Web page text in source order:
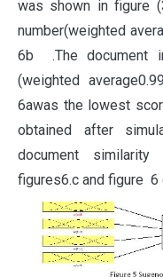
was shown in figure
number(weighted
6b .The document
(weighted
6awas the lowest
obtained after
document
figures6.c and figure 6